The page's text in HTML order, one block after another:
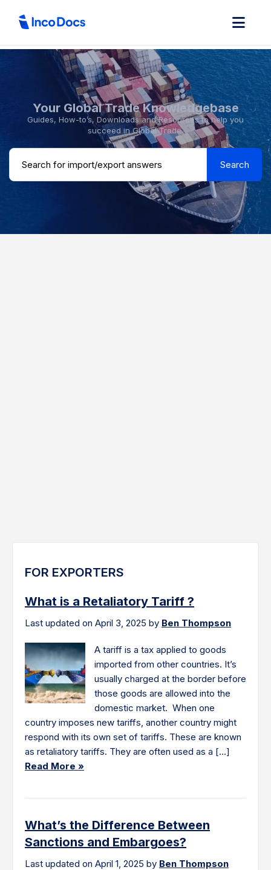
Your Global Trade Knowledgebase
Guides, How-to’s, Downloads and Resources to help you
succeed in Global Trade.
Search ...
Search
FOR EXPORTERS
What is a Retaliatory Tariff ?
Last updated on April 3, 2025 by Ben Thompson
A tariff is a tax applied to goods
imported from other countries. It’s
usually charged at the border before
those goods are allowed into the
domestic market. When one
country imposes new tariffs, another country might
respond with its own set of tariffs. These are known
as retaliatory tariffs. They are often used as a […]
Read More »
What’s the Difference Between
Sanctions and Embargoes?
Last updated on April 1, 2025 by Ben Thompson